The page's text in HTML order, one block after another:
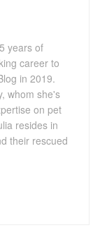
years of
career to
in 2019.
whom she's
on pet
resides in
their rescued